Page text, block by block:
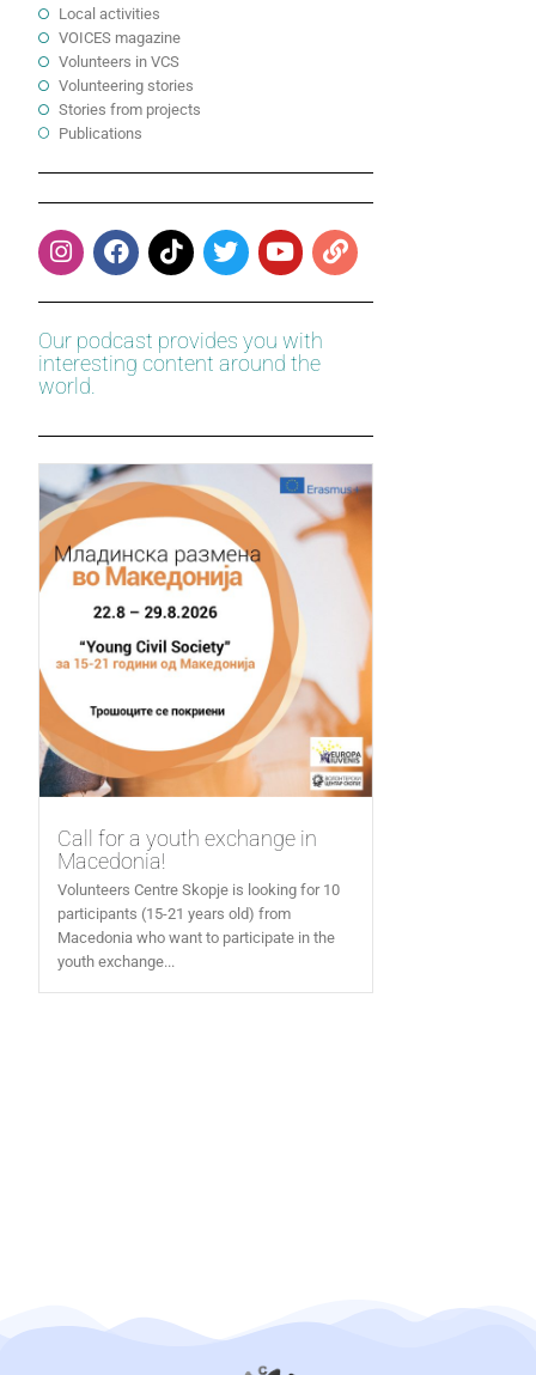
Local activities
VOICES magazine
Volunteers in VCS
Volunteering stories
Stories from projects
Publications
Our podcast provides you with
interesting content around the
world.
Call for a youth exchange in
Macedonia!
Volunteers Centre Skopje is looking for 10
participants (15-21 years old) from
Macedonia who want to participate in the
youth exchange...